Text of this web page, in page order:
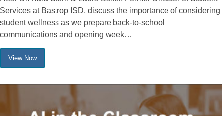
Services at Bastrop ISD, discuss the importance of considering
student wellness as we prepare back-to-school
communications and opening week…
View Now